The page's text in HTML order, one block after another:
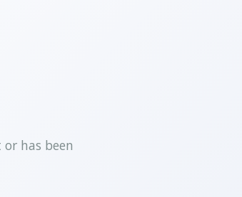
has been